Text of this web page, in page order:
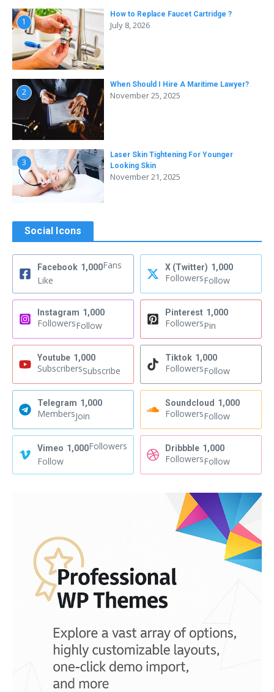
1
How to Replace Faucet Cartridge ?
July 8, 2026
2
When Should I Hire A Maritime Lawyer?
November 25, 2025
3
Laser Skin Tightening For Younger
Looking Skin
November 21, 2025
Social Icons
Facebook 1,000Fans
Like
X (Twitter) 1,000
FollowersFollow
Instagram 1,000
FollowersFollow
Pinterest 1,000
FollowersPin
Youtube 1,000
SubscribersSubscribe
Tiktok 1,000
FollowersFollow
Telegram 1,000
MembersJoin
Soundcloud 1,000
FollowersFollow
Vimeo 1,000Followers
Follow
Dribbble 1,000
FollowersFollow